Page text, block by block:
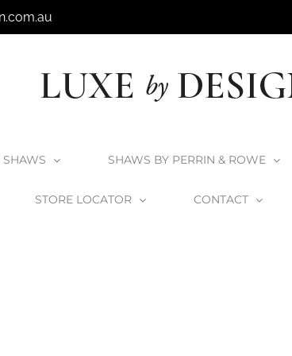
SHAWS SHAWS BY PERRIN & ROWE
STORE LOCATOR CONTACT